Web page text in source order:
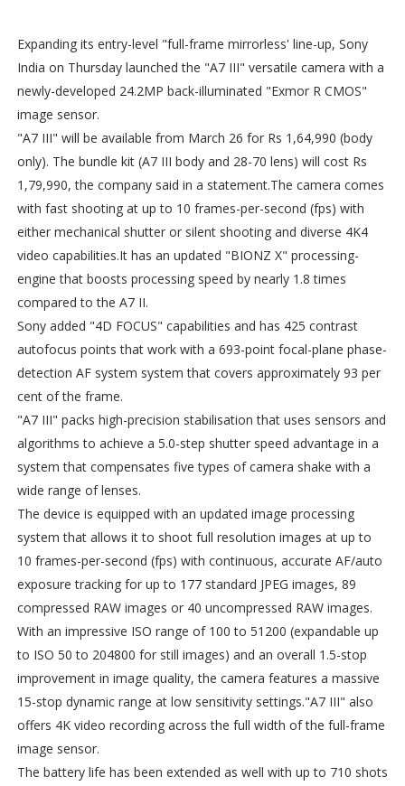
Expanding its entry-level "full-frame mirrorless' line-up, Sony
India on Thursday launched the "A7 III" versatile camera with a
newly-developed 24.2MP back-illuminated "Exmor R CMOS"
image sensor.
"A7 III" will be available from March 26 for Rs 1,64,990 (body
only). The bundle kit (A7 III body and 28-70 lens) will cost Rs
1,79,990, the company said in a statement.The camera comes
with fast shooting at up to 10 frames-per-second (fps) with
either mechanical shutter or silent shooting and diverse 4K4
video capabilities.It has an updated "BIONZ X" processing-
engine that boosts processing speed by nearly 1.8 times
compared to the A7 II.
Sony added "4D FOCUS" capabilities and has 425 contrast
autofocus points that work with a 693-point focal-plane phase-
detection AF system system that covers approximately 93 per
cent of the frame.
"A7 III" packs high-precision stabilisation that uses sensors and
algorithms to achieve a 5.0-step shutter speed advantage in a
system that compensates five types of camera shake with a
wide range of lenses.
The device is equipped with an updated image processing
system that allows it to shoot full resolution images at up to
10 frames-per-second (fps) with continuous, accurate AF/auto
exposure tracking for up to 177 standard JPEG images, 89
compressed RAW images or 40 uncompressed RAW images.
With an impressive ISO range of 100 to 51200 (expandable up
to ISO 50 to 204800 for still images) and an overall 1.5-stop
improvement in image quality, the camera features a massive
15-stop dynamic range at low sensitivity settings."A7 III" also
offers 4K video recording across the full width of the full-frame
image sensor.
The battery life has been extended as well with up to 710 shots